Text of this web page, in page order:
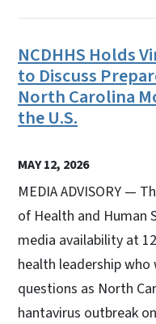
NCDHHS Holds
to Discuss
North Carolina
the U.S.
MAY 12, 2026
MEDIA ADVISORY —
of Health and Human
media availability at
health leadership
questions as North
hantavirus outbreak